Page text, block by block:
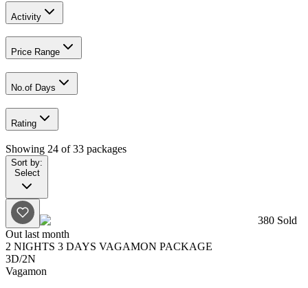
Activity
Price Range
No.of Days
Rating
Showing 24 of33 packages
Sort by:
Select
380 Sold
Out last month
2 NIGHTS 3 DAYS VAGAMON PACKAGE
3D/2N
Vagamon